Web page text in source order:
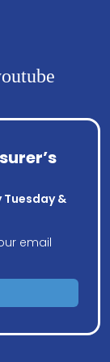
&
email